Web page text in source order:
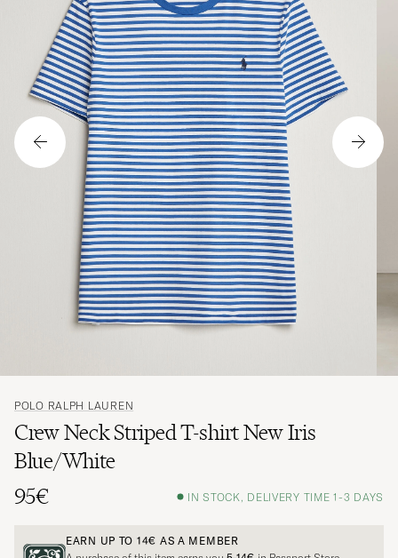
POLO RALPH LAUREN
Crew Neck Striped T-shirt New Iris
Blue/White
95€
IN STOCK, DELIVERY TIME 1-3 DAYS
EARN UP TO 14€ AS A MEMBER